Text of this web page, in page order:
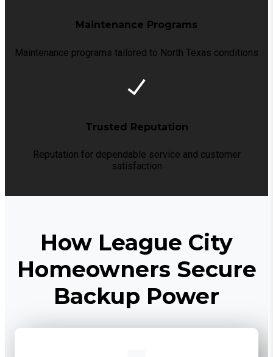
Maintenance Programs
Maintenance programs tailored to North Texas conditions
Trusted Reputation
Reputation for dependable service and customer
satisfaction
How League City
Homeowners Secure
Backup Power